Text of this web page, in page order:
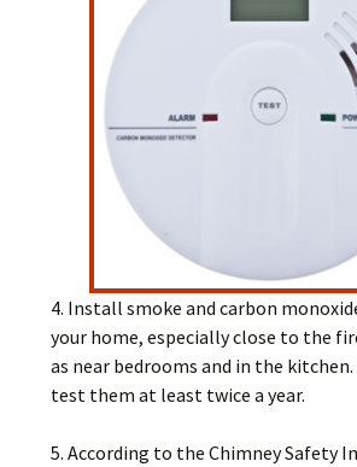
4. Install smoke and carbon
your home, especially close to the
as near bedrooms and in the kitchen.
test them at least twice a year.
5. According to the Chimney Safety